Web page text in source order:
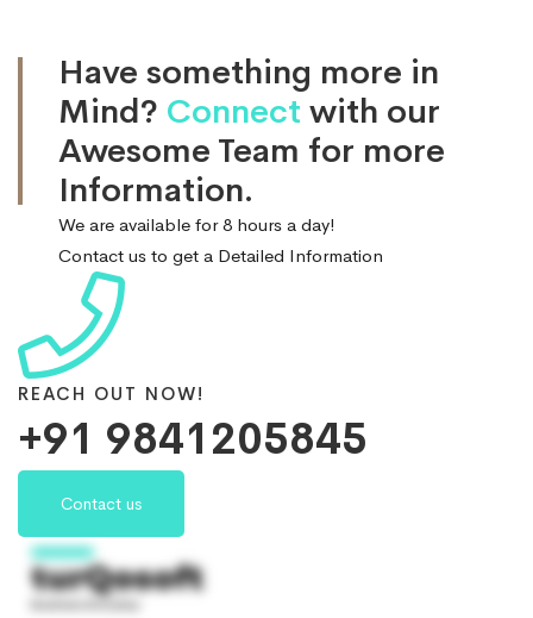
Have something more in
Mind? Connect with our
Awesome Team for more
Information.
We are available for 8 hours a day!
Contact us to get a Detailed Information
REACH OUT NOW!
+91 9841205845
Contact us